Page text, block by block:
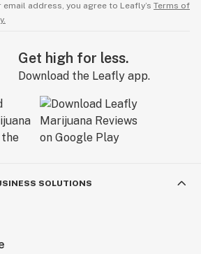
address, you agree to Leafly’s Terms of
Get high for less.
Download the Leafly app.
SOLUTIONS